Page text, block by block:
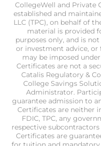
CollegeWell and Private
established and
LLC (TPC), on behalf of
material is provided
purposes only, and is
or investment advice,
may be imposed
Certificates are not a
Catalis Regulatory &
College Savings
Administrator.
guarantee admission to
Certificates are neither
FDIC, TPC, any
respective
Certificates are